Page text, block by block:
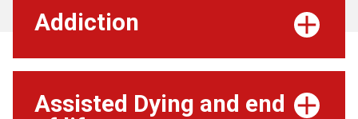
Addiction
Assisted Dying and end